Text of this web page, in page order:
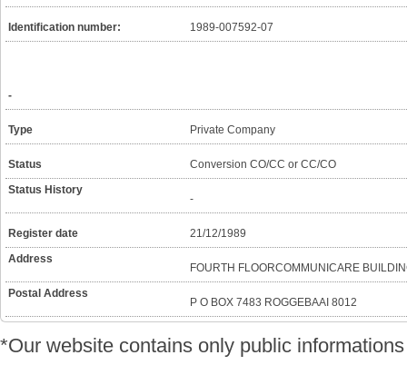
Identification number: 1989-007592-07
-
Type Private Company
Status
Conversion CO/CC or CC/CO
Status History
-
Register date
21/12/1989
Address
FOURTH FLOORCOMMUNICARE
Postal Address
P O BOX 7483 ROGGEBAAI 8012
*Our website contains only public